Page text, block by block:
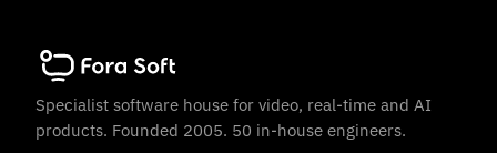
Specialist software house for video, real-time and AI
products. Founded 2005. 50 in-house engineers.